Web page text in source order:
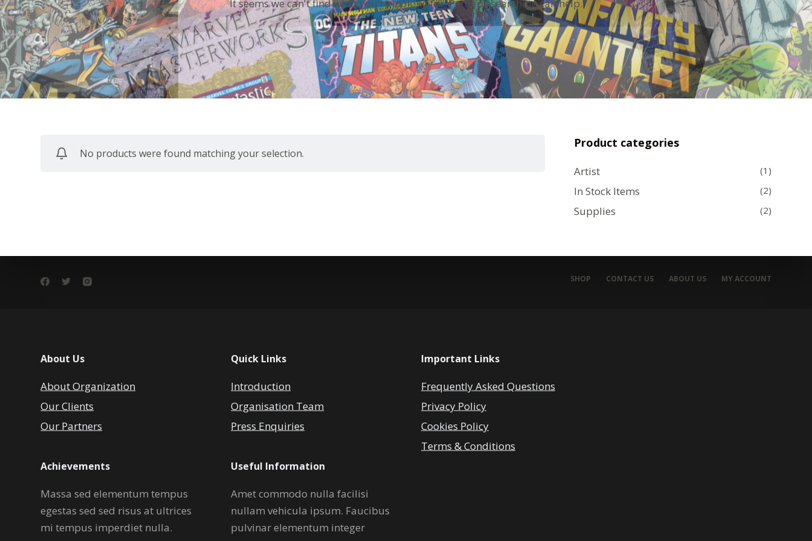
It seems we can't find what you're looking for. Perhaps searching can help.
No products were found matching your selection.
Product categories
Artist (1)
In Stock Items (2)
Supplies (2)
SHOP CONTACT US ABOUT US MY ACCOUNT
About Us
About Organization
Our Clients
Our Partners
Achievements
Massa sed elementum tempus
egestas sed sed risus at ultrices
mi tempus imperdiet nulla.
Quick Links
Introduction
Organisation Team
Press Enquiries
Useful Information
Amet commodo nulla facilisi
nullam vehicula ipsum. Faucibus
pulvinar elementum integer
Important Links
Frequently Asked Questions
Privacy Policy
Cookies Policy
Terms & Conditions